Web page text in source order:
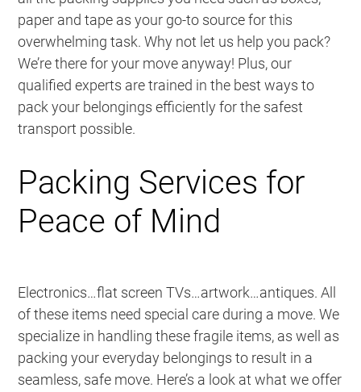
paper and tape as your go-to source for this
overwhelming task. Why not let us help you pack?
We’re there for your move anyway! Plus, our
qualified experts are trained in the best ways to
pack your belongings efficiently for the safest
transport possible.
Packing Services for
Peace of Mind
Electronics…flat screen TVs…artwork…antiques. All
of these items need special care during a move. We
specialize in handling these fragile items, as well as
packing your everyday belongings to result in a
seamless, safe move. Here’s a look at what we offer